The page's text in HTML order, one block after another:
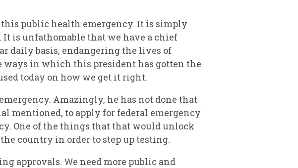
this public health emergency. It is simply
is unfathomable that we have a chief
daily basis, endangering the lives of
in which this president has gotten the
today on how we get it right.
Amazingly, he has not done that
mentioned, to apply for federal emergency
One of the things that that would unlock
country in order to step up testing.
approvals. We need more public and